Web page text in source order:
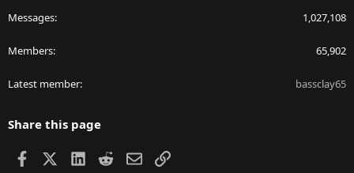
Messages 1,027,108
Members 65,902
Latest member bassclay65
Share this page
Facebook LinkedIn
RedditEmailLink